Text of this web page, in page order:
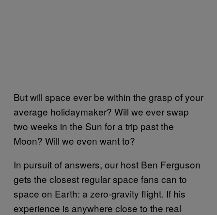
But will space ever be within the grasp of your
average holidaymaker? Will we ever swap
two weeks in the Sun for a trip past the
Moon? Will we even want to?
In pursuit of answers, our host Ben Ferguson
gets the closest regular space fans can to
space on Earth: a zero-gravity flight. If his
experience is anywhere close to the real